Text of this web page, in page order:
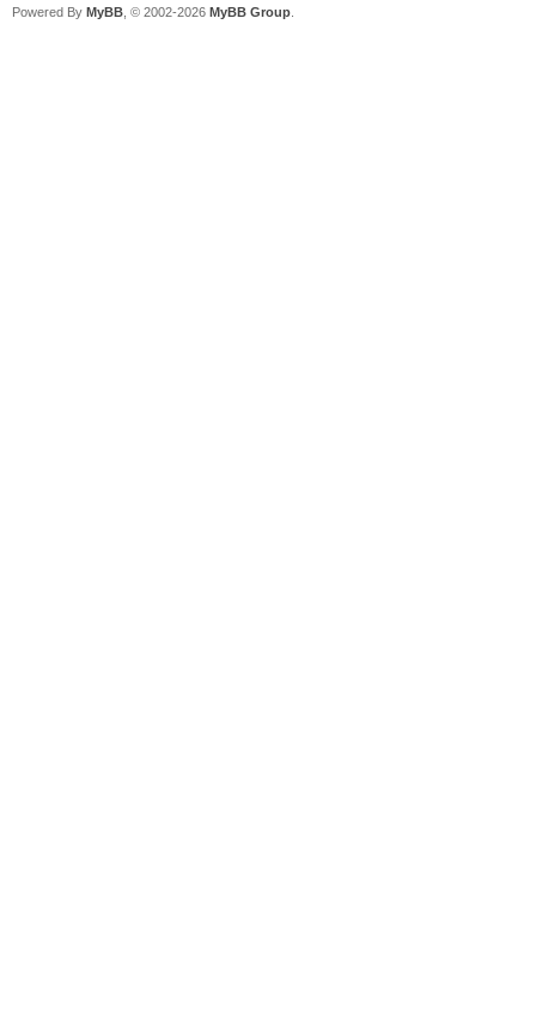
Powered By MyBB , © 2002-2026 MyBB Group